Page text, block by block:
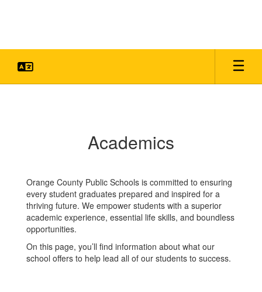
Academics
Orange County Public Schools is committed to ensuring
every student graduates prepared and inspired for a
thriving future. We empower students with a superior
academic experience, essential life skills, and boundless
opportunities.
On this page, you’ll find information about what our
school offers to help lead all of our students to success.